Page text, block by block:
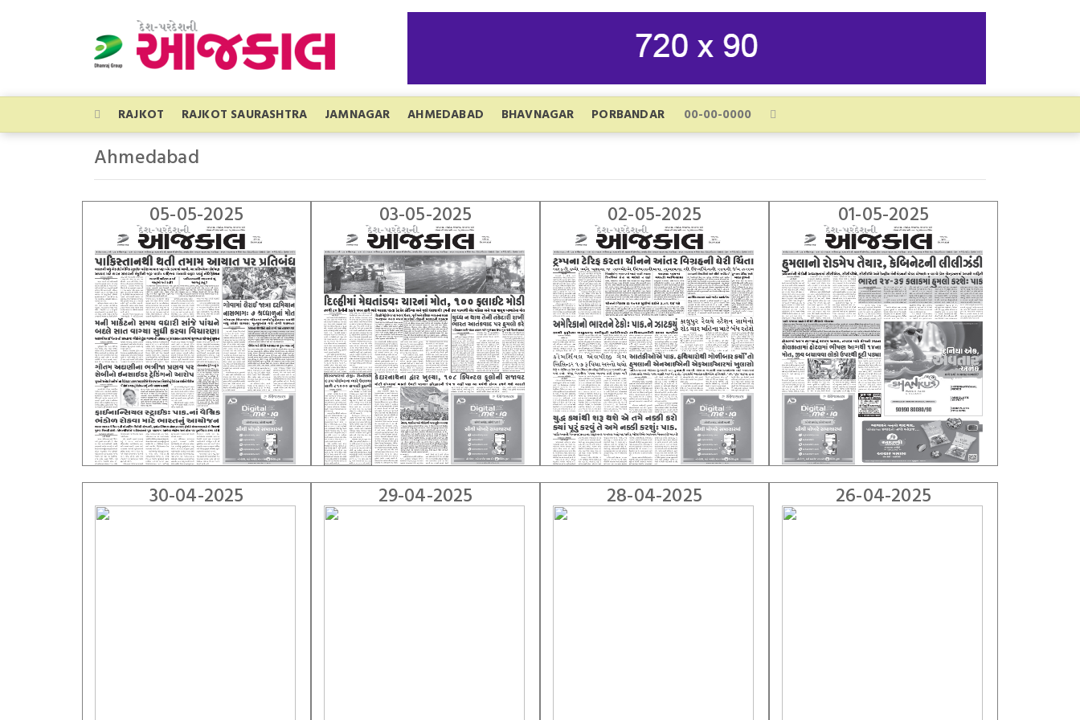
RAJKOT RAJKOT SAURASHTRA JAMNAGAR AHMEDABAD BHAVNAGAR PORBANDAR
Ahmedabad
05-05-2025
03-05-2025 02-05-2025 01-05-2025
30-04-2025 29-04-2025 28-04-2025 26-04-2025